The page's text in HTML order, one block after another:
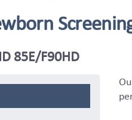
85E/F90HD